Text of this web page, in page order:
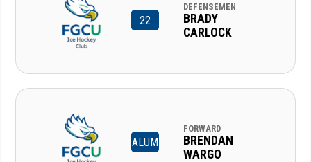
22
DEFENSEMEN
BRADY
CARLOCK
ALUM
FORWARD
BRENDAN
WARGO